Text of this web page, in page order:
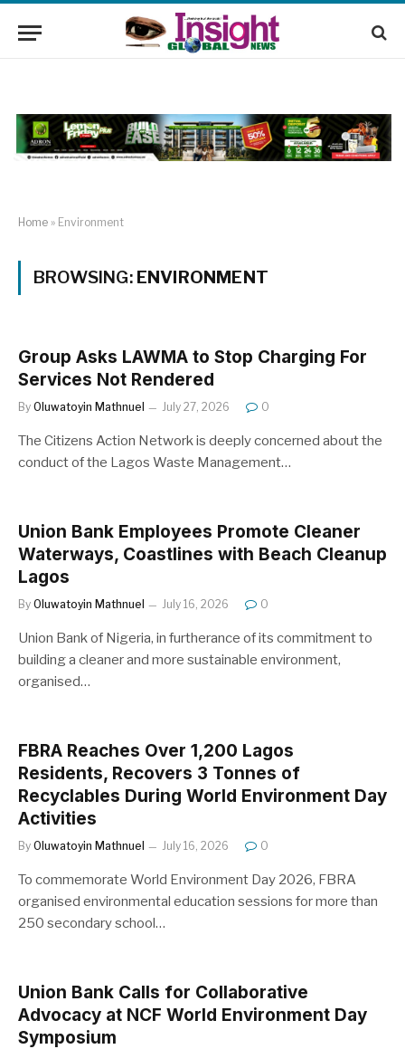
Home » Environment
BROWSING: ENVIRONMENT
Group Asks LAWMA to Stop Charging For
Services Not Rendered
By Oluwatoyin Mathnuel July 27, 2026 0
The Citizens Action Network is deeply concerned about the
conduct of the Lagos Waste Management…
Union Bank Employees Promote Cleaner
Waterways, Coastlines with Beach Cleanup
Lagos
By Oluwatoyin Mathnuel July 16, 2026 0
Union Bank of Nigeria, in furtherance of its commitment to
building a cleaner and more sustainable environment,
organised…
FBRA Reaches Over 1,200 Lagos
Residents, Recovers 3 Tonnes of
Recyclables During World Environment Day
Activities
By Oluwatoyin Mathnuel July 16, 2026 0
To commemorate World Environment Day 2026, FBRA
organised environmental education sessions for more than
250 secondary school…
Union Bank Calls for Collaborative
Advocacy at NCF World Environment Day
Symposium